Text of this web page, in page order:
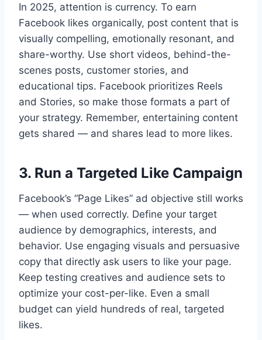
In 2025, attention is currency. To earn
Facebook likes organically, post content that is
visually compelling, emotionally resonant, and
share-worthy. Use short videos, behind-the-
scenes posts, customer stories, and
educational tips. Facebook prioritizes Reels
and Stories, so make those formats a part of
your strategy. Remember, entertaining content
gets shared — and shares lead to more likes.
3. Run a Targeted Like Campaign
Facebook’s “Page Likes” ad objective still works
— when used correctly. Define your target
audience by demographics, interests, and
behavior. Use engaging visuals and persuasive
copy that directly ask users to like your page.
Keep testing creatives and audience sets to
optimize your cost-per-like. Even a small
budget can yield hundreds of real, targeted
likes.